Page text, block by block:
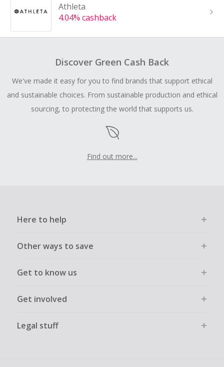
Athleta
4.04% cashback
Discover Green Cash Back
We've made it easy for you to find brands that support ethical
and sustainable choices. From sustainable production and ethical
sourcing, to protecting the world that supports us.
Find out more...
Here to help
Other ways to save
Get to know us
Get involved
Legal stuff